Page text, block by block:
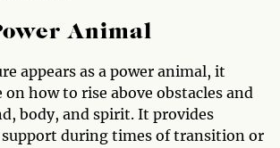
Animal
appears as a power animal, it
how to rise above obstacles and
body, and spirit. It provides
during times of transition or